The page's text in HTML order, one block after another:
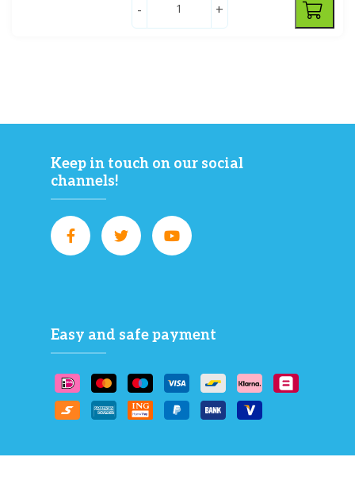
- +
Keep in touch on our social
channels!
Easy and safe payment